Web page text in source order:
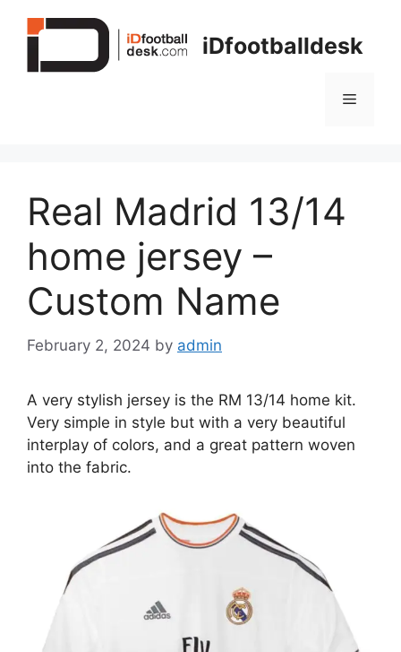
iDfootballdesk
Menu
Real Madrid 13/14
home jersey –
Custom Name
February 2, 2024 by admin
A very stylish jersey is the RM 13/14 home kit.
Very simple in style but with a very beautiful
interplay of colors, and a great pattern woven
into the fabric.